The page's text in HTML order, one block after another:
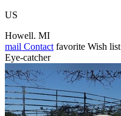
US
Howell. MI
mail Contact favorite Wish list
Eye-catcher